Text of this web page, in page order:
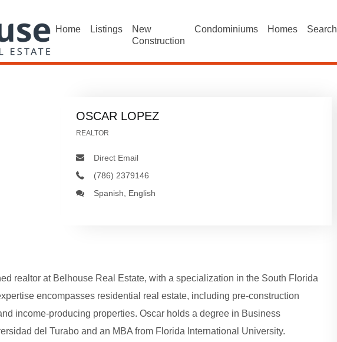
Home Listings
New
Construction
Condominiums Homes Search
OSCAR LOPEZ
REALTOR
Direct Email
(786) 2379146
Spanish, English
realtor at Belhouse Real Estate, with a specialization in the South Florida
encompasses residential real estate, including pre-construction
income-producing properties. Oscar holds a degree in Business
del Turabo and an MBA from Florida International University.